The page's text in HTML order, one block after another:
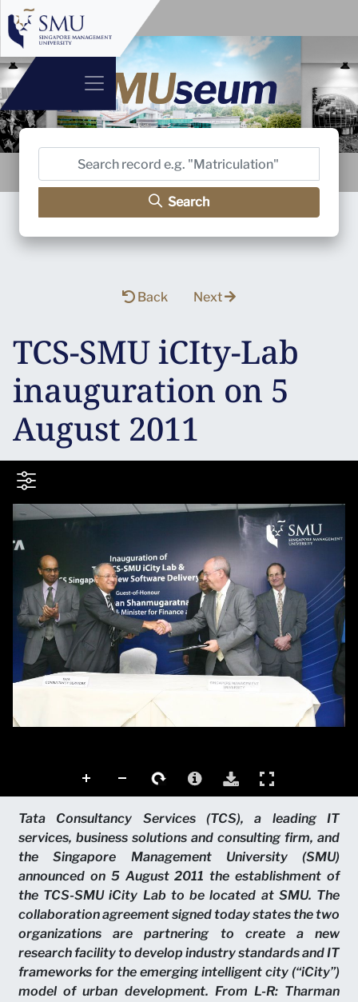
Search
Back Next
TCS-SMU iCIty-Lab
inauguration on 5
August 2011
Tata Consultancy Services (TCS), a leading IT
services, business solutions and consulting firm, and
the Singapore Management University (SMU)
announced on 5 August 2011 the establishment of
the TCS-SMU iCity Lab to be located at SMU. The
collaboration agreement signed today states the two
organizations are partnering to create a new
research facility to develop industry standards and IT
frameworks for the emerging intelligent city (“iCity”)
model of urban development. From L-R: Tharman